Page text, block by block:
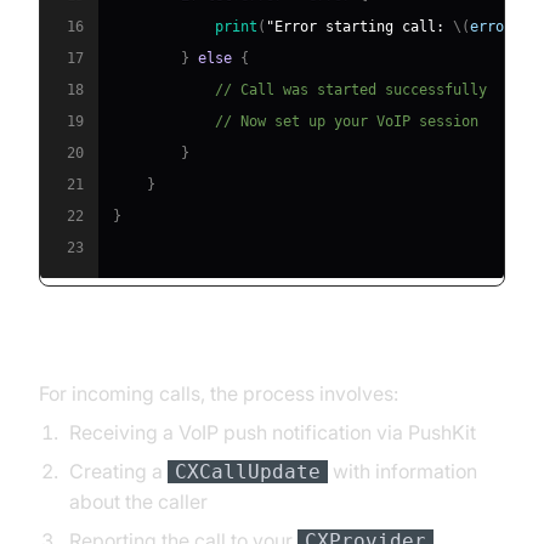
16
print ( "Error starting call: \(error
17
} else {
18
// Call was started successfully
19
// Now set up your VoIP session
20
}
21
}
22
}
23
For incoming calls, the process involves:
Receiving a VoIP push notification via PushKit
Creating a
CXCallUpdate
with information
about the caller